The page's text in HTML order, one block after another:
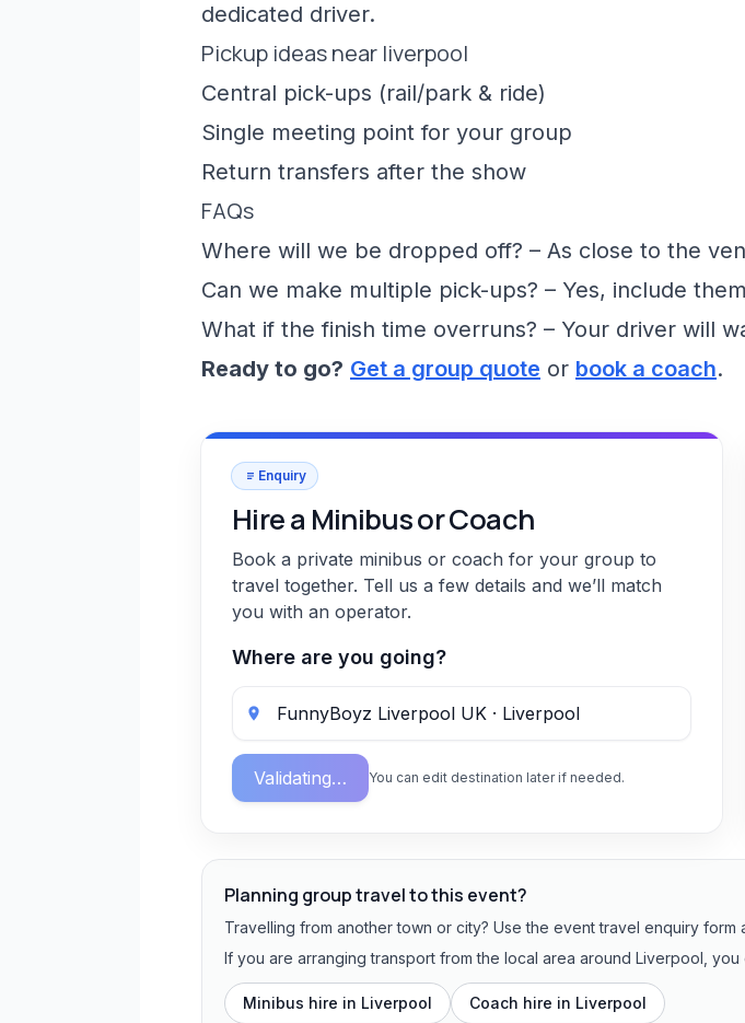
dedicated driver.
Pickup ideas near liverpool
Central pick-ups (rail/park & ride)
Single meeting point for your group
Return transfers after the show
FAQs
Where will we be dropped off? – As close to the
Can we make multiple pick-ups? – Yes, include
What if the finish time overruns? – Your driver will
Ready to go? Get a group quote or book a coach.
Enquiry
Hire a Minibus or Coach
Book a private minibus or coach for your group to
travel together. Tell us a few details and we’ll match
you with an operator.
Where are you going?
Validating… You can edit destination later if needed.
Planning group travel to this event?
Travelling from another town or city? Use the event travel enquiry form
If you are arranging transport from the local area around Liverpool,
Minibus hire in Liverpool Coach hire in Liverpool